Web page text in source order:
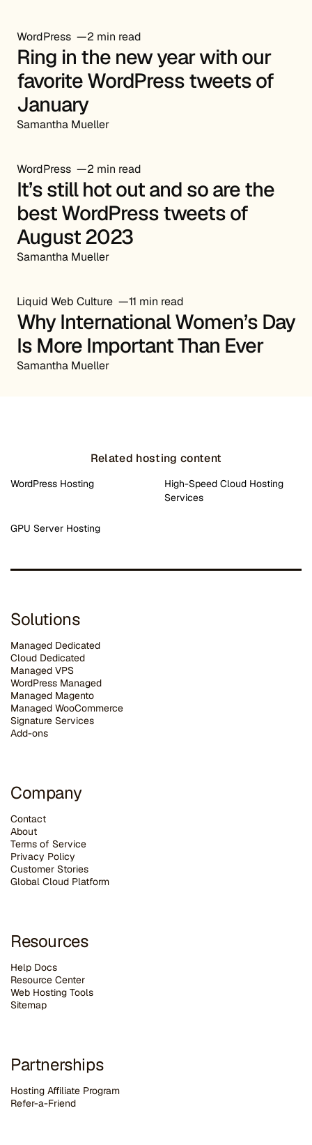
WordPress 2 min read
Ring in the new year with our
favorite WordPress tweets of
January
Samantha Mueller
WordPress 2 min read
It’s still hot out and so are the
best WordPress tweets of
August 2023
Samantha Mueller
Liquid Web Culture 11 min read
Why International Women’s Day
Is More Important Than Ever
Samantha Mueller
Related hosting content
WordPress Hosting
High-Speed Cloud Hosting
Services
GPU Server Hosting
Solutions
Managed Dedicated
Cloud Dedicated
Managed VPS
WordPress Managed
Managed Magento
Managed WooCommerce
Signature Services
Add-ons
Company
Contact
About
Terms of Service
Privacy Policy
Customer Stories
Global Cloud Platform
Resources
Help Docs
Resource Center
Web Hosting Tools
Sitemap
Partnerships
Hosting Affiliate Program
Refer-a-Friend